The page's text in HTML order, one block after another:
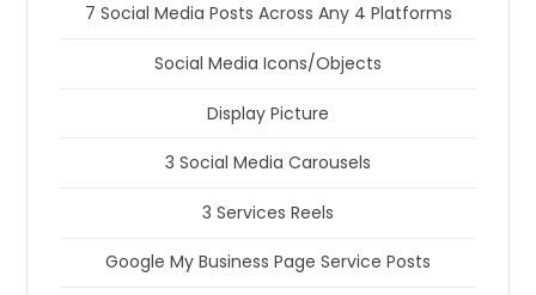
7 Social Media Posts Across Any 4 Platforms
Social Media Icons/Objects
Display Picture
3 Social Media Carousels
3 Services Reels
Google My Business Page Service Posts